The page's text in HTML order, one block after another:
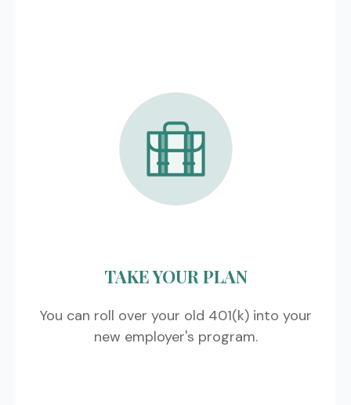
TAKE YOUR PLAN
You can roll over your old 401(k) into your
new employer's program.